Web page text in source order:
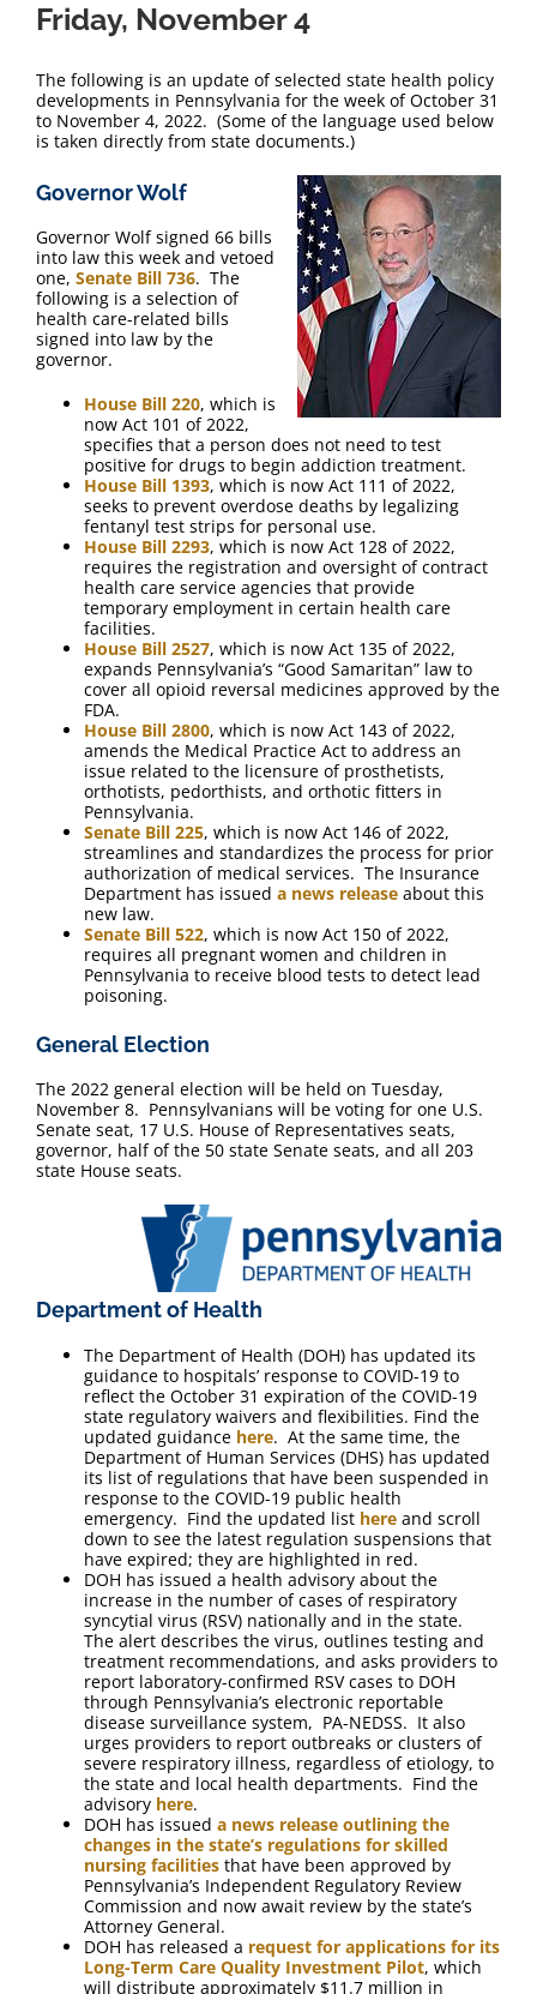
Friday, November 4
The following is an update of selected state health policy
developments in Pennsylvania for the week of October 31
to November 4, 2022. (Some of the language used below
is taken directly from state documents.)
Governor Wolf
Governor Wolf signed 66 bills
into law this week and vetoed
one, Senate Bill 736. The
following is a selection of
health care-related bills
signed into law by the
governor.
House Bill 220, which is
now Act 101 of 2022,
specifies that a person does not need to test
positive for drugs to begin addiction treatment.
House Bill 1393, which is now Act 111 of 2022,
seeks to prevent overdose deaths by legalizing
fentanyl test strips for personal use.
House Bill 2293, which is now Act 128 of 2022,
requires the registration and oversight of contract
health care service agencies that provide
temporary employment in certain health care
facilities.
House Bill 2527, which is now Act 135 of 2022,
expands Pennsylvania’s “Good Samaritan” law to
cover all opioid reversal medicines approved by the
FDA.
House Bill 2800, which is now Act 143 of 2022,
amends the Medical Practice Act to address an
issue related to the licensure of prosthetists,
orthotists, pedorthists, and orthotic fitters in
Pennsylvania.
Senate Bill 225, which is now Act 146 of 2022,
streamlines and standardizes the process for prior
authorization of medical services. The Insurance
Department has issued a news release about this
new law.
Senate Bill 522, which is now Act 150 of 2022,
requires all pregnant women and children in
Pennsylvania to receive blood tests to detect lead
poisoning.
General Election
The 2022 general election will be held on Tuesday,
November 8. Pennsylvanians will be voting for one U.S.
Senate seat, 17 U.S. House of Representatives seats,
governor, half of the 50 state Senate seats, and all 203
state House seats.
Department of Health
The Department of Health (DOH) has updated its
guidance to hospitals’ response to COVID-19 to
reflect the October 31 expiration of the COVID-19
state regulatory waivers and flexibilities. Find the
updated guidance here. At the same time, the
Department of Human Services (DHS) has updated
its list of regulations that have been suspended in
response to the COVID-19 public health
emergency. Find the updated list here and scroll
down to see the latest regulation suspensions that
have expired; they are highlighted in red.
DOH has issued a health advisory about the
increase in the number of cases of respiratory
syncytial virus (RSV) nationally and in the state.
The alert describes the virus, outlines testing and
treatment recommendations, and asks providers to
report laboratory-confirmed RSV cases to DOH
through Pennsylvania’s electronic reportable
disease surveillance system, PA-NEDSS. It also
urges providers to report outbreaks or clusters of
severe respiratory illness, regardless of etiology, to
the state and local health departments. Find the
advisory here.
DOH has issued a news release outlining the
changes in the state’s regulations for skilled
nursing facilities that have been approved by
Pennsylvania’s Independent Regulatory Review
Commission and now await review by the state’s
Attorney General.
DOH has released a request for applications for its
Long-Term Care Quality Investment Pilot, which
will distribute approximately $11.7 million in